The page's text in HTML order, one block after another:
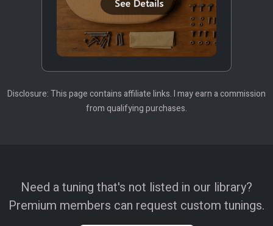
Disclosure: This page contains affiliate links. I may earn a commission
from qualifying purchases.
Need a tuning that's not listed in our library?
Premium members can request custom tunings.